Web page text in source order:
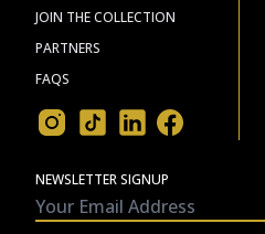
JOIN THE COLLECTION
PARTNERS
FAQS
NEWSLETTER SIGNUP